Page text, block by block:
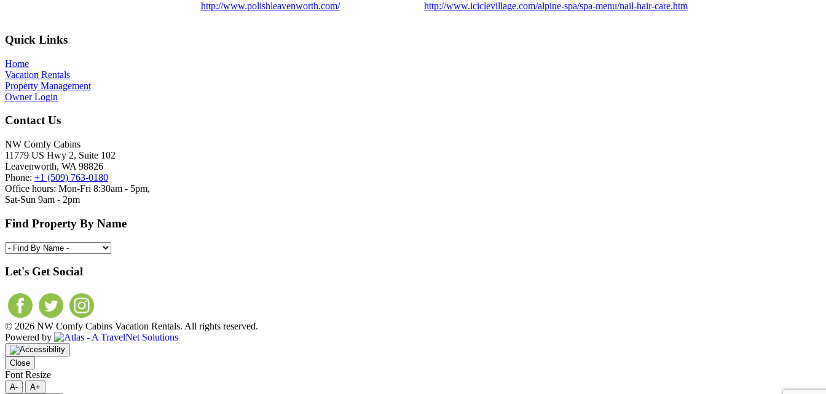
http://www.polishleavenworth.com/
http://www.iciclevillage.com/alpine-spa/spa-menu/nail-hair-care.htm
Footer
Quick Links
Home
Vacation Rentals
Property Management
Owner Login
Contact Us
NW Comfy Cabins
11779 US Hwy 2, Suite 102
Leavenworth, WA 98826
Phone: +1 (509) 763-0180
Office hours: Mon-Fri 8:30am - 5pm,
Sat-Sun 9am - 2pm
Find Property By Name
Let's Get Social
© 2026 NW Comfy Cabins Vacation Rentals. All rights reserved.
Powered by
Close
Font Resize
A- A+